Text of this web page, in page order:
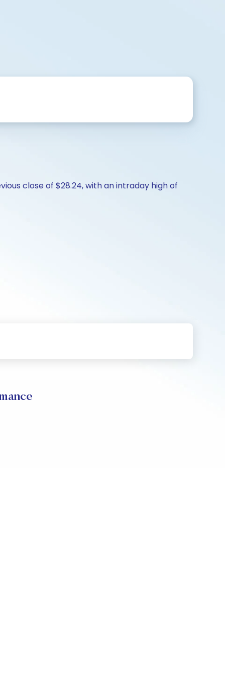
close of $28.24, with an intraday high of